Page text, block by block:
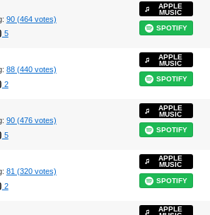
90 (464 votes)
5
APPLE
MUSIC
SPOTIFY
88 (440 votes)
2
APPLE
MUSIC
SPOTIFY
90 (476 votes)
5
APPLE
MUSIC
SPOTIFY
81 (320 votes)
2
APPLE
MUSIC
SPOTIFY
APPLE